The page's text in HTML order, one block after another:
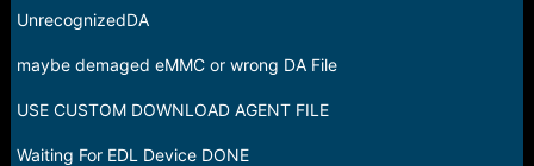
UnrecognizedDA
maybe demaged eMMC or wrong DA File
USE CUSTOM DOWNLOAD AGENT FILE
Waiting For EDL Device DONE